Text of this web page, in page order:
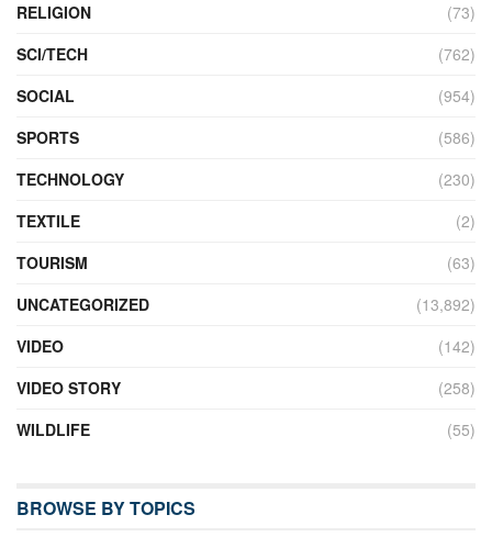
RELIGION
(73)
SCI/TECH
(762)
SOCIAL
(954)
SPORTS
(586)
TECHNOLOGY
(230)
TEXTILE
(2)
TOURISM
(63)
UNCATEGORIZED
(13,892)
VIDEO
(142)
VIDEO STORY
(258)
WILDLIFE
(55)
BROWSE BY TOPICS